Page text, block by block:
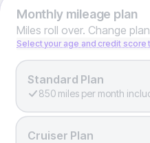
Monthlymileage plan
Miles roll over. Change
Select your age and credit score
Standard Plan
850 miles per month
Cruiser Plan